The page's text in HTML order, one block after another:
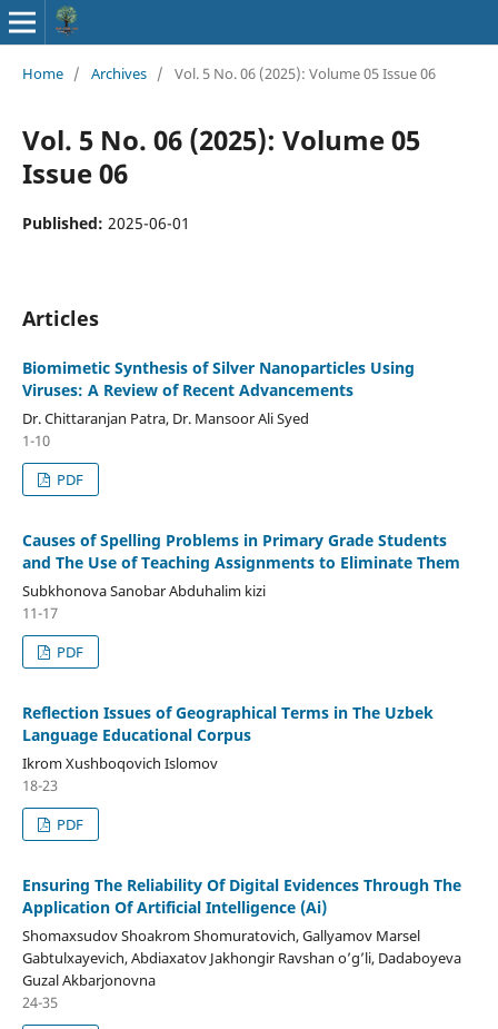
Home / Archives / Vol. 5 No. 06 (2025): Volume 05 Issue 06
Vol. 5 No. 06 (2025): Volume 05
Issue 06
Published: 2025-06-01
Articles
Biomimetic Synthesis of Silver Nanoparticles Using
Viruses: A Review of Recent Advancements
Dr. Chittaranjan Patra, Dr. Mansoor Ali Syed
1-10
PDF
Causes of Spelling Problems in Primary Grade Students
and The Use of Teaching Assignments to Eliminate Them
Subkhonova Sanobar Abduhalim kizi
11-17
PDF
Reflection Issues of Geographical Terms in The Uzbek
Language Educational Corpus
Ikrom Xushboqovich Islomov
18-23
PDF
Ensuring The Reliability Of Digital Evidences Through The
Application Of Artificial Intelligence (Ai)
Shomaxsudov Shoakrom Shomuratovich, Gallyamov Marsel
Gabtulxayevich, Abdiaxatov Jakhongir Ravshan o’g’li, Dadaboyeva
Guzal Akbarjonovna
24-35